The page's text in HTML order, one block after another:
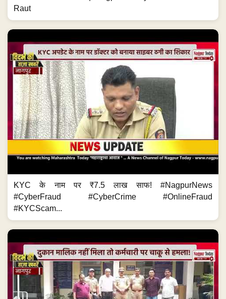
Raut
KYC के नाम पर ₹7.5 लाख साफ! #NagpurNews
#CyberFraud #CyberCrime #OnlineFraud
#KYCScam...